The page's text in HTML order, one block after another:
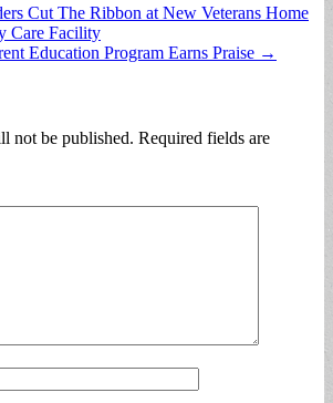
Cut The Ribbon at New Veterans Home
Care Facility
Education Program Earns Praise →
not be published. Required fields are